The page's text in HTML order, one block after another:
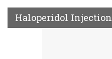
Haloperidol Injection